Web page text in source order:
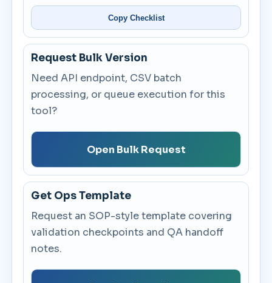
Copy Checklist
Request Bulk Version
Need API endpoint, CSV batch
processing, or queue execution for this
tool?
Open Bulk Request
Get Ops Template
Request an SOP-style template covering
validation checkpoints and QA handoff
notes.